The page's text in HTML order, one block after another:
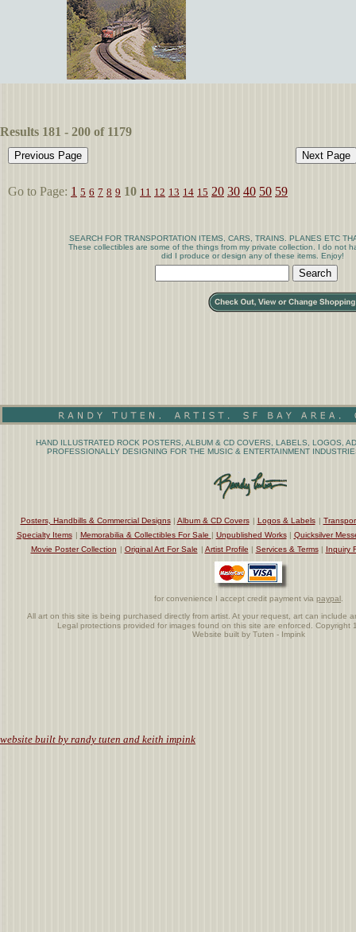
Results 181 - 200 of 1179
Go to Page: 1 5 6 7 8 9 10 11 12 13 14 15 20 30 40 50 59
SEARCH FOR TRANSPORTATION ITEMS, CARS, TRAINS. PLANES ETC
These collectibles are some of the things from my private collection. I do not
did I produce or design any of these items. Enjoy!
HAND ILLUSTRATED ROCK POSTERS, ALBUM & CD COVERS, LABELS, LOGOS,
PROFESSIONALLY DESIGNING FOR THE MUSIC & ENTERTAINMENT
Posters, Handbills & Commercial Designs| Album & CD Covers | Logos & Labels |
Specialty Items | Memorabilia & Collectibles For Sale | Unpublished Works| Quicksilver
Movie Poster Collection | Original Art For Sale | Artist Profile | Services & Terms| Inquiry
for convenience I accept credit payment via paypal
All art on this site is being purchased directly from artist. At your request, art can include
Legal protections provided for images found on this site are enforced. Copyright
Website built by Tuten - Impink
website built by randy tuten and keith impink